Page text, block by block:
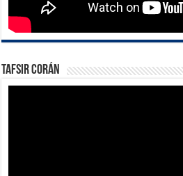
Tafsir Corán